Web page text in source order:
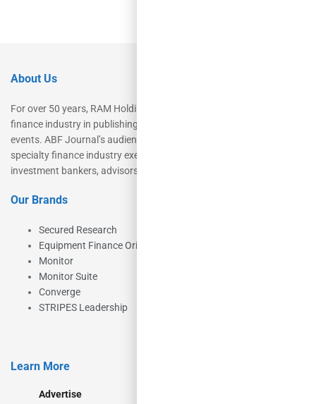
About Us
For over 50 years, RAM Holdings’ brands have led the commercial
finance industry in publishing, talent development, research and
events. ABF Journal’s audience is comprised of as many as 18,000
specialty finance industry executives, private equity investors,
investment bankers, advisors, service providers and more.
Our Brands
Secured Research
Equipment Finance Originator
Monitor
Monitor Suite
Converge
STRIPES Leadership
Learn More
Advertise